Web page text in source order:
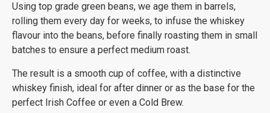
Using top grade green beans, we age them in barrels,
rolling them every day for weeks, to infuse the whiskey
flavour into the beans, before finally roasting them in small
batches to ensure a perfect medium roast.
The result is a smooth cup of coffee, with a distinctive
whiskey finish, ideal for after dinner or as the base for the
perfect Irish Coffee or even a Cold Brew.